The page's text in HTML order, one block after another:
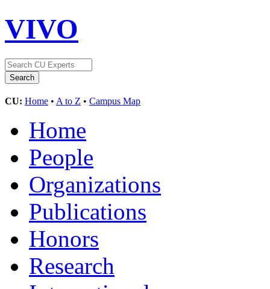
VIVO
CU: Home • A to Z • Campus Map
Home
People
Organizations
Publications
Honors
Research